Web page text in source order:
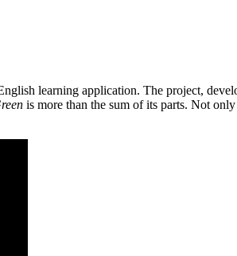
learning application. The project,
is more than the sum of its parts. Not